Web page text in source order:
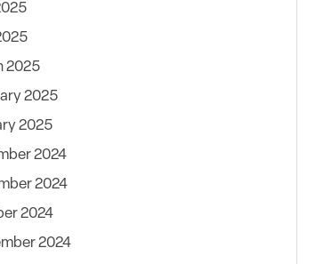
2025
2025
2025
2024
2024
2024
2024